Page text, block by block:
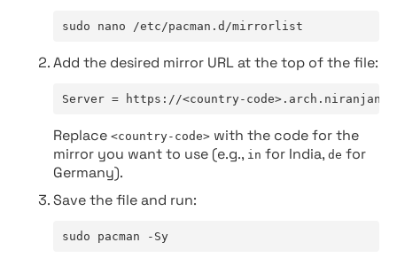
sudo nano /etc/pacman.d/mirrorlist
Add the desired mirror URL at the top of the file:
Server = https://<country-
Replace <country-code> with the code for the
mirror you want to use (e.g., in for India, de for
Germany).
Save the file and run:
sudo pacman -Sy